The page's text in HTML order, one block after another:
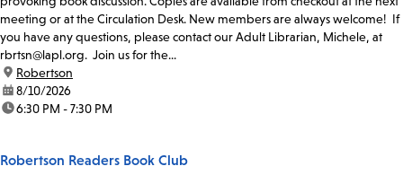
meeting or at the Circulation Desk. New members are always welcome! If
you have any questions, please contact our Adult Librarian, Michele, at
rbrtsn@lapl.org. Join us for the...
location:
Robertson
date:8/10/2026
time:6:30 PM - 7:30 PM
Robertson Readers Book Club